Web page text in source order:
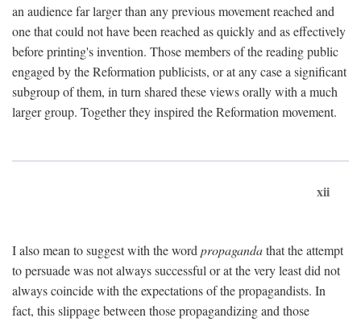
an audience far larger than any previous movement reached and
one that could not have been reached as quickly and as effectively
before printing's invention. Those members of the reading public
engaged by the Reformation publicists, or at any case a significant
subgroup of them, in turn shared these views orally with a much
larger group. Together they inspired the Reformation movement.
xii
I also mean to suggest with the word propagandathat the attempt
to persuade was not always successful or at the very least did not
always coincide with the expectations of the propagandists. In
fact, this slippage between those propagandizing and those